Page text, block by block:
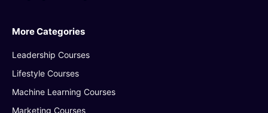
More Categories
Leadership Courses
Lifestyle Courses
Machine Learning Courses
Marketing Courses